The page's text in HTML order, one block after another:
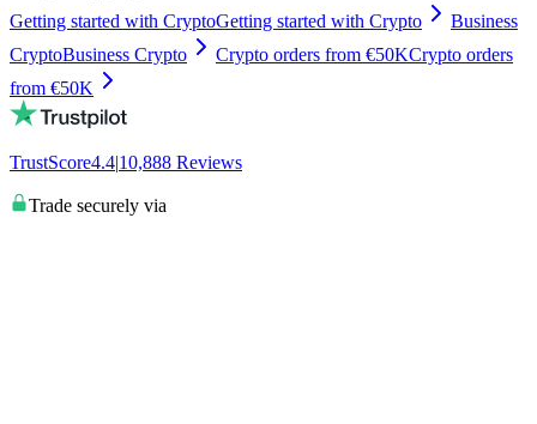
Getting started with CryptoGetting started with Crypto
Business
CryptoBusiness Crypto Crypto orders from €50KCrypto orders
from €50K
TrustScore4.4|10,888 Reviews
Trade securely via